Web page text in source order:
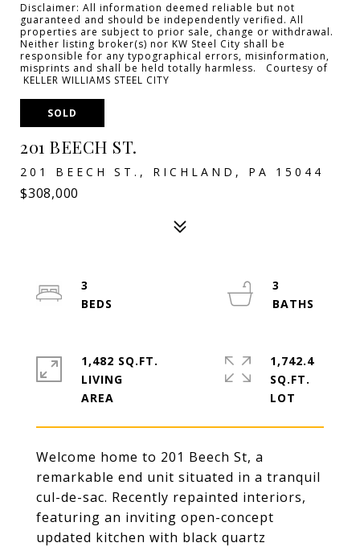
Disclaimer: All information deemed reliable but not
guaranteed and should be independently verified. All
properties are subject to prior sale, change or withdrawal.
Neither listing broker(s) nor KW Steel City shall be
responsible for any typographical errors, misinformation,
misprints and shall be held totally harmless. Courtesy of
KELLER WILLIAMS STEEL CITY
SOLD
201 BEECH ST.
201 BEECH ST., RICHLAND, PA 15044
$308,000
Welcome home to 201 Beech St, a
remarkable end unit situated in a tranquil
cul-de-sac. Recently repainted interiors,
featuring an inviting open-concept
updated kitchen with black quartz
3
3
1,482 SQ.FT.
LIVING
1,742.4
SQ.FT.